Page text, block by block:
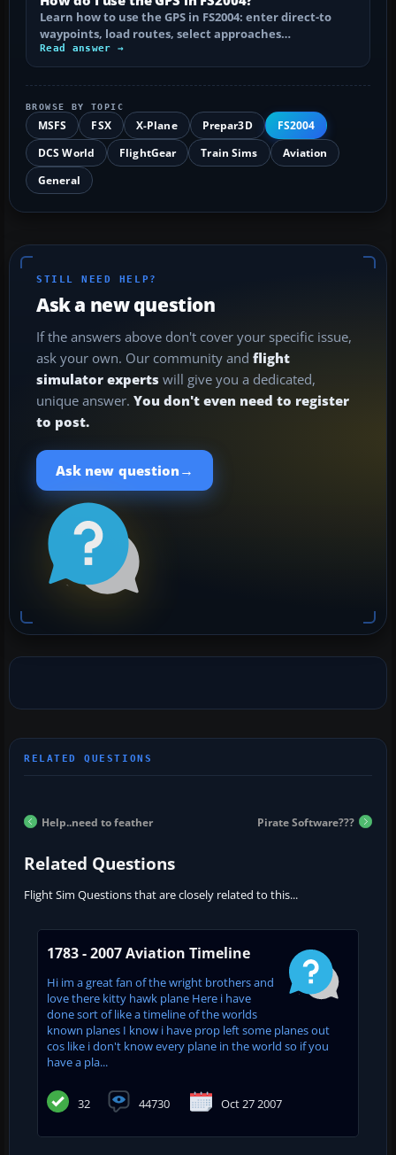
Learn how to use the GPS in FS2004: enter direct-to
waypoints, load routes, select approaches…
Read answer →
BROWSE BY TOPIC
MSFS FSX X-Plane Prepar3D
FS2004
DCS World
FlightGear Train Sims
Aviation
General
STILL NEED HELP?
Ask a new question
If the answers above don't cover your specific issue,
ask your own. Our community and flight
simulator experts will give you a dedicated,
unique answer. You don't even need to register
to post.
Ask new question →
Help..need to feather Pirate Software???
Related Questions
Flight Sim Questions that are closely related to this...
1783 - 2007 Aviation Timeline
Hi im a great fan of the wright brothers and
love there kitty hawk plane Here i have
done sort of like a timeline of the worlds
known planes I know i have prop left some planes out
cos like i don't know every plane in the world so if you
have a pla...
32 44730 Oct 27 2007